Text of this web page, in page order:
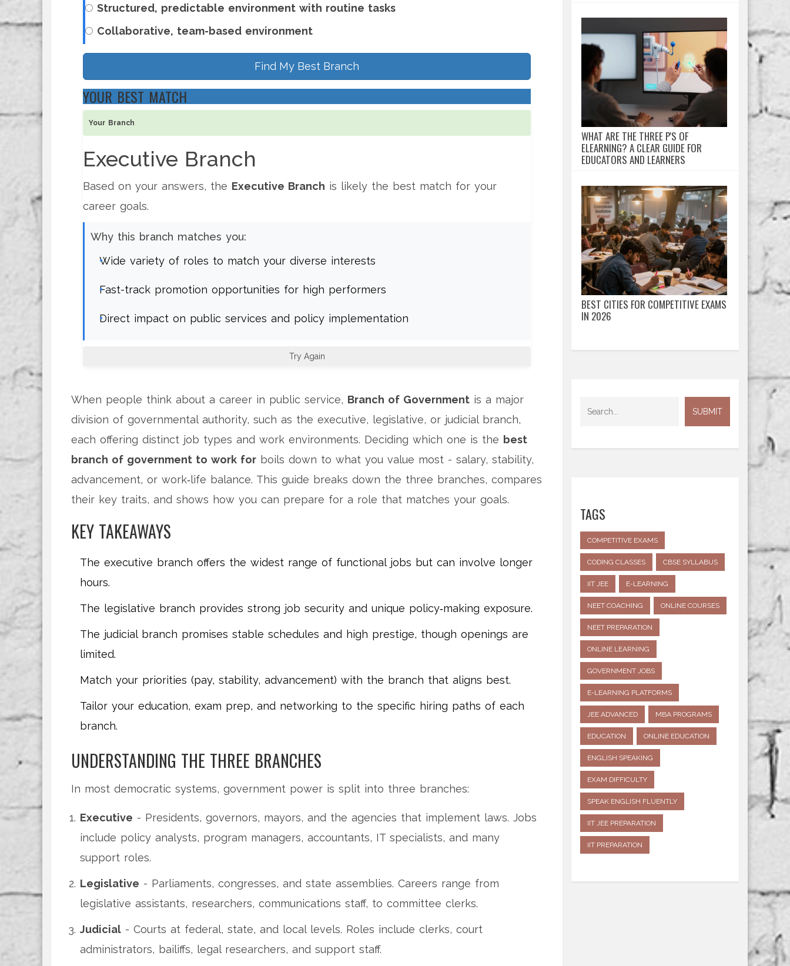
Structured, predictable environment with routine tasks
Collaborative, team-based environment
Find My Best Branch
YOUR BEST MATCH
Your Branch
Executive Branch
Based on your answers, the Executive Branch is likely the best match for your
career goals.
Why this branch matches you:
Wide variety of roles to match your diverse interests
Fast-track promotion opportunities for high performers
Direct impact on public services and policy implementation
Try Again
When people think about a career in public service, Branch of Government is a major
division of governmental authority, such as the executive, legislative, or judicial branch,
each offering distinct job types and work environments. Deciding which one is the best
branch of government to work for boils down to what you value most - salary, stability,
advancement, or work‑life balance. This guide breaks down the three branches, compares
their key traits, and shows how you can prepare for a role that matches your goals.
KEY TAKEAWAYS
The executive branch offers the widest range of functional jobs but can involve longer
hours.
The legislative branch provides strong job security and unique policy‑making exposure.
The judicial branch promises stable schedules and high prestige, though openings are
limited.
Match your priorities (pay, stability, advancement) with the branch that aligns best.
Tailor your education, exam prep, and networking to the specific hiring paths of each
branch.
UNDERSTANDING THE THREE BRANCHES
In most democratic systems, government power is split into three branches:
Executive - Presidents, governors, mayors, and the agencies that implement laws. Jobs
include policy analysts, program managers, accountants, IT specialists, and many
support roles.
Legislative - Parliaments, congresses, and state assemblies. Careers range from
legislative assistants, researchers, communications staff, to committee clerks.
Judicial - Courts at federal, state, and local levels. Roles include clerks, court
administrators, bailiffs, legal researchers, and support staff.
WHAT ARE THE THREE P'S OF
ELEARNING? A CLEAR GUIDE FOR
EDUCATORS AND LEARNERS
BEST CITIES FOR COMPETITIVE EXAMS
IN 2026
TAGS
COMPETITIVE EXAMS
CODING CLASSES CBSE SYLLABUS
IIT JEE E-LEARNING
NEET COACHING ONLINE COURSES
NEET PREPARATION
ONLINE LEARNING
GOVERNMENT JOBS
E-LEARNING PLATFORMS
JEE ADVANCED MBA PROGRAMS
EDUCATION ONLINE EDUCATION
ENGLISH SPEAKING
EXAM DIFFICULTY
SPEAK ENGLISH FLUENTLY
IIT JEE PREPARATION
IIT PREPARATION